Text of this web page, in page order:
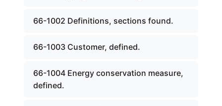
66-1002 Definitions, sections found.
66-1003 Customer, defined.
66-1004 Energy conservation measure,
defined.